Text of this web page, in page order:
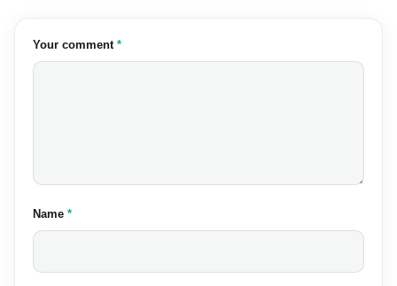
Your comment (required)
*
Name (required)
*